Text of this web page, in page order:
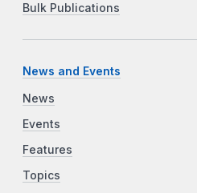
Bulk Publications
News and Events
News
Events
Features
Topics